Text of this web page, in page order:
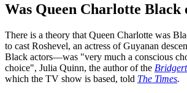
Was Queen Charlotte Black
There is a theory that Queen Charlotte was
to cast Roshevel, an actress of Guyanan
Black actors—was "very much a conscious
choice", Julia Quinn, the author of the
which the TV show is based, told The Times.